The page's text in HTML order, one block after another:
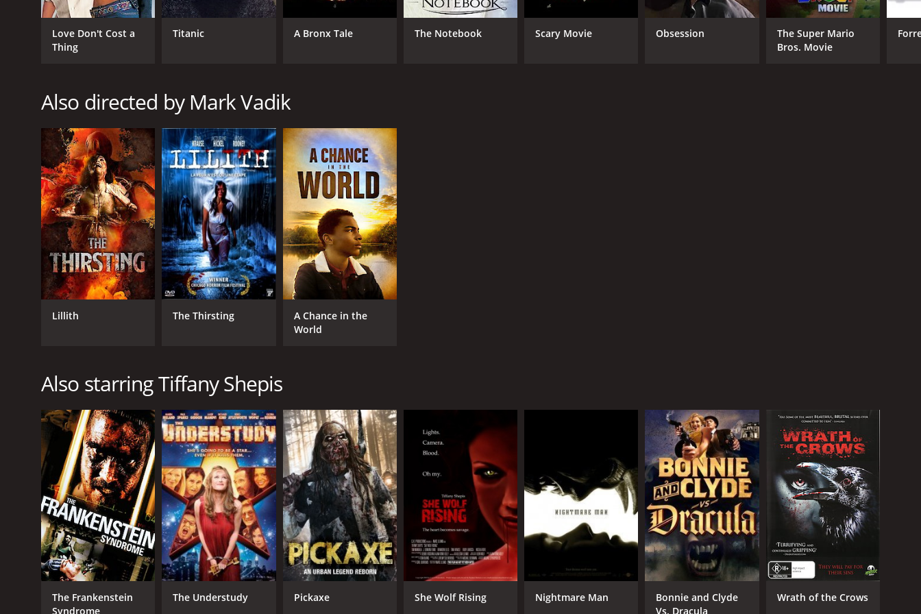
Thriller
RELEASE DATE
English
4.6(1,123)
Love Don't Cost a
Thing
Titanic A Bronx Tale The Notebook Scary Movie Obsession
The Super Mario
Bros. Movie
Also directed by Mark Vadik
Lillith The Thirsting
A Chance in the
World
Also starring Tiffany Shepis
The Frankenstein
Syndrome
The Understudy Pickaxe She Wolf Rising Nightmare Man
Bonnie and Clyde
Vs. Dracula
Wrath of the Crows